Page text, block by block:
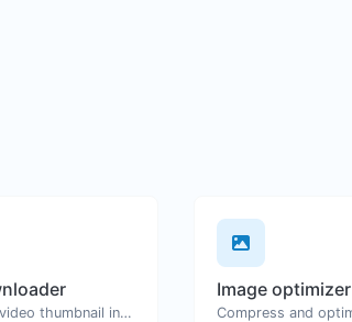
Easily download any YouTube video thumbnail in all the available sizes.
Image optimizer